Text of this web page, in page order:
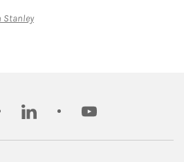
StanleyLink Opens in New Tab
linkedin youtube